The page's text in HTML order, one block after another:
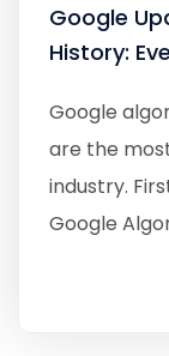
Google
History:
Google
are the
industry.
Google